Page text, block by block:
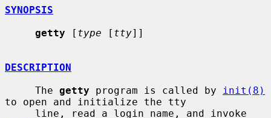
SYNOPSIS
getty [ type [ tty]]
DESCRIPTION
     The
getty program is called by
init(8)
to open and initialize the tty